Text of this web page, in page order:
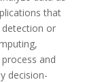
that
detection or
and
decision-